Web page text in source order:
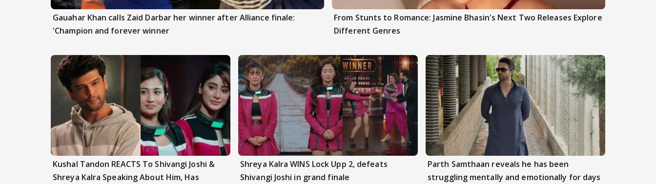
Gauahar Khan calls Zaid Darbar her winner after Alliance finale:
'Champion and forever winner
From Stunts to Romance: Jasmine Bhasin's Next Two Releases Explore
Different Genres
Kushal Tandon REACTS To Shivangi Joshi &
Shreya Kalra Speaking About Him, Has
Shreya Kalra WINS Lock Upp 2, defeats
Shivangi Joshi in grand finale
Parth Samthaan reveals he has been
struggling mentally and emotionally for days